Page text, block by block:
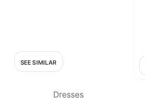
SEE SIMILAR
Dresses